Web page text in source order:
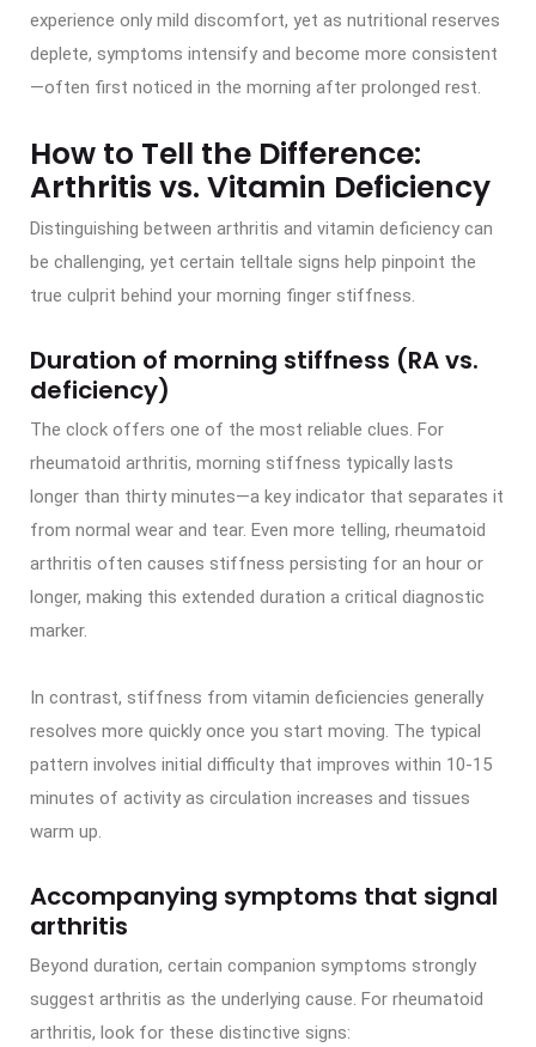
experience only mild discomfort, yet as nutritional reserves
deplete, symptoms intensify and become more consistent
—often first noticed in the morning after prolonged rest.
How to Tell the Difference:
Arthritis vs. Vitamin Deficiency
Distinguishing between arthritis and vitamin deficiency can
be challenging, yet certain telltale signs help pinpoint the
true culprit behind your morning finger stiffness.
Duration of morning stiffness (RA vs.
deficiency)
The clock offers one of the most reliable clues. For
rheumatoid arthritis, morning stiffness typically lasts
longer than thirty minutes—a key indicator that separates it
from normal wear and tear. Even more telling, rheumatoid
arthritis often causes stiffness persisting for an hour or
longer, making this extended duration a critical diagnostic
marker.
In contrast, stiffness from vitamin deficiencies generally
resolves more quickly once you start moving. The typical
pattern involves initial difficulty that improves within 10-15
minutes of activity as circulation increases and tissues
warm up.
Accompanying symptoms that signal
arthritis
Beyond duration, certain companion symptoms strongly
suggest arthritis as the underlying cause. For rheumatoid
arthritis, look for these distinctive signs: